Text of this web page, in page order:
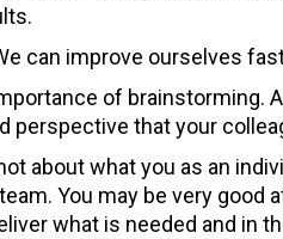
can improve ourselves
of brainstorming.
perspective that your
about what you as an
You may be very good
what is needed and in